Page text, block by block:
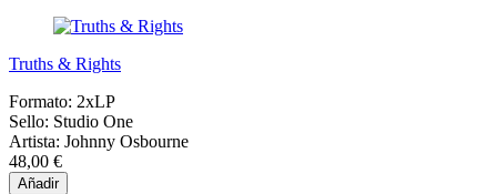
Truths & Rights
Formato: 2xLP
Sello: Studio One
Artista: Johnny Osbourne
48,00 €
Añadir